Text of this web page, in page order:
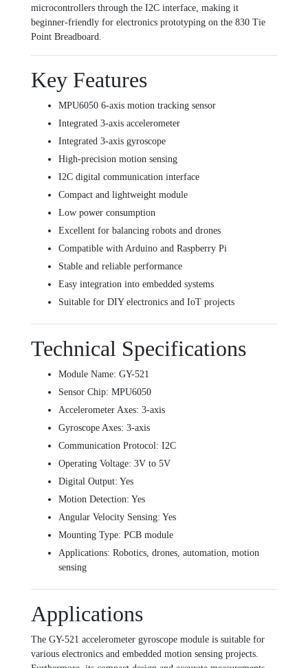
microcontrollers through the I2C interface, making it
beginner-friendly for electronics prototyping on the 830 Tie
Point Breadboard.
Key Features
MPU6050 6-axis motion tracking sensor
Integrated 3-axis accelerometer
Integrated 3-axis gyroscope
High-precision motion sensing
I2C digital communication interface
Compact and lightweight module
Low power consumption
Excellent for balancing robots and drones
Compatible with Arduino and Raspberry Pi
Stable and reliable performance
Easy integration into embedded systems
Suitable for DIY electronics and IoT projects
Technical Specifications
Module Name: GY-521
Sensor Chip: MPU6050
Accelerometer Axes: 3-axis
Gyroscope Axes: 3-axis
Communication Protocol: I2C
Operating Voltage: 3V to 5V
Digital Output: Yes
Motion Detection: Yes
Angular Velocity Sensing: Yes
Mounting Type: PCB module
Applications: Robotics, drones, automation, motion
sensing
Applications
The GY-521 accelerometer gyroscope module is suitable for
various electronics and embedded motion sensing projects.